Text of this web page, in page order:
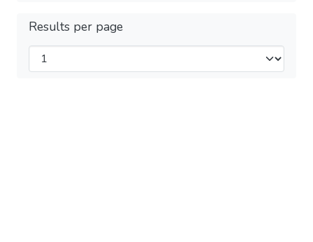
Results per page